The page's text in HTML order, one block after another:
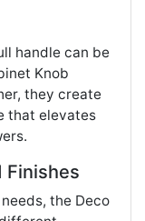
handle can be
Knob
they create
that elevates
Finishes
the Deco